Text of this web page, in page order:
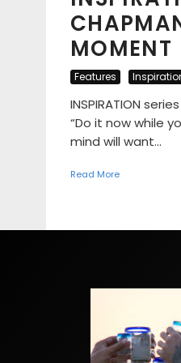
MOMENT
Features
INSPIRATION
“Do it now while
mind will want...
Read More